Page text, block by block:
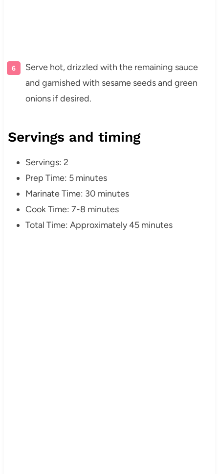
Serve hot, drizzled with the remaining sauce
and garnished with sesame seeds and green
onions if desired.
Servings and timing
Servings: 2
Prep Time: 5 minutes
Marinate Time: 30 minutes
Cook Time: 7-8 minutes
Total Time: Approximately 45 minutes